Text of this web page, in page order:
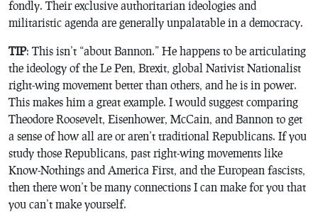
fondly. Their exclusive authoritarian ideologies and
militaristic agenda are generally unpalatable in a democracy.
TIP: This isn’t “about Bannon.” He happens to be articulating
the ideology of the Le Pen, Brexit, global Nativist Nationalist
right-wing movement better than others, and he is in power.
This makes him a great example. I would suggest comparing
Theodore Roosevelt, Eisenhower, McCain, and Bannon to get
a sense of how all are or aren’t traditional Republicans. If you
study those Republicans, past right-wing movements like
Know-Nothings and America First, and the European fascists,
then there won’t be many connections I can make for you that
you can’t make yourself.